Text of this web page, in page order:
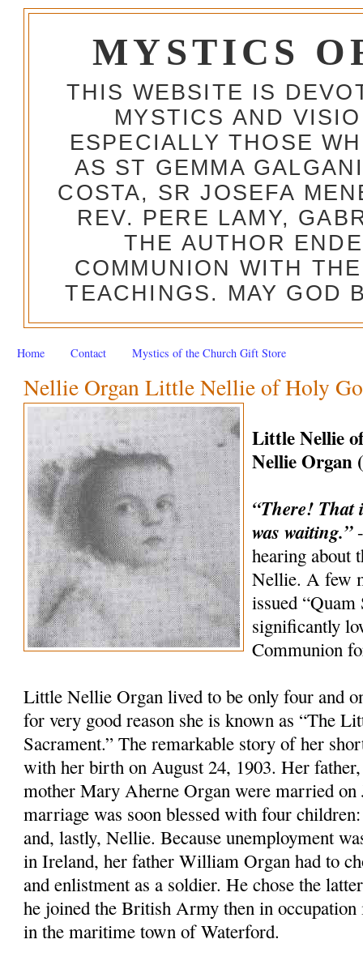
MYSTICS
THIS WEBSITE IS
MYSTICS AND
ESPECIALLY THOSE
AS ST GEMMA
COSTA, SR JOSEFA
REV. PERE LAMY,
THE AUTHOR
COMMUNION WITH
TEACHINGS. MAY GOD
Home Contact Mystics of the Church Gift Store
Nellie Organ Little Nellie of Holy
Little Nellie
Nellie Organ
“There! That
was waiting.”-
hearing about
Nellie. A few
issued
significantly
Communion
Little Nellie Organ lived to be only four and
for very good reason she is known as “The
Sacrament.” The remarkable story of her
with her birth on August 24, 1903. Her
mother Mary Aherne Organ were married on
marriage was soon blessed with four
and, lastly, Nellie. Because unemployment
in Ireland, her father William Organ had to
and enlistment as a soldier. He chose the
he joined the British Army then in
in the maritime town of Waterford.